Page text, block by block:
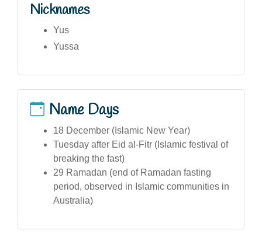
Nicknames
Yus
Yussa
Name Days
18 December (Islamic New Year)
Tuesday after Eid al-Fitr (Islamic festival of
breaking the fast)
29 Ramadan (end of Ramadan fasting
period, observed in Islamic communities in
Australia)